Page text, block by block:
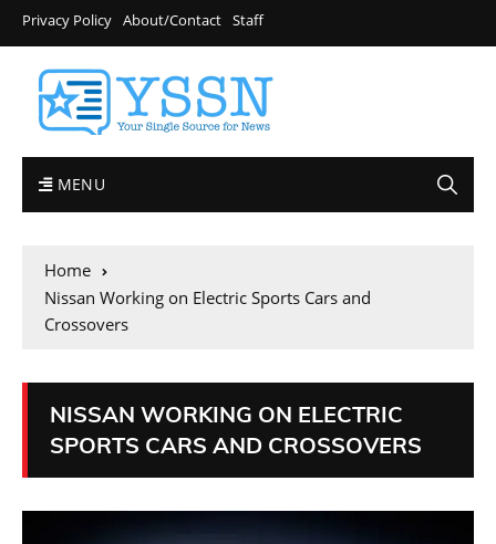
Privacy Policy About/Contact Staff
MENU
Home
Nissan Working on Electric Sports Cars and
Crossovers
NISSAN WORKING ON ELECTRIC
SPORTS CARS AND CROSSOVERS